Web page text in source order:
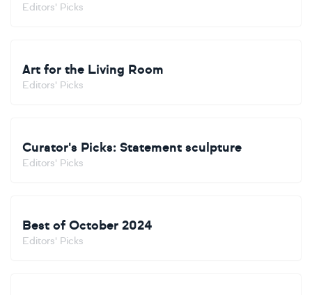
Editors' Picks
Art for the Living Room
Editors' Picks
Curator's Picks: Statement sculpture
Editors' Picks
Best of October 2024
Editors' Picks